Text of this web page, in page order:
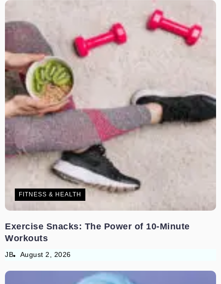
FITNESS & HEALTH
Exercise Snacks: The Power of 10-Minute
Workouts
JB August 2, 2026